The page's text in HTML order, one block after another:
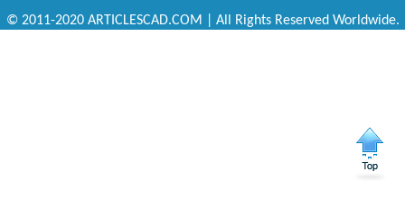
© 2011-2020 ARTICLESCAD.COM | All Rights Reserved Worldwide.